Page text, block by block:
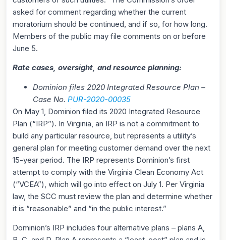
asked for comment regarding whether the current
moratorium should be continued, and if so, for how long.
Members of the public may file comments on or before
June 5.
Rate cases, oversight, and resource planning:
Dominion files 2020 Integrated Resource Plan –
Case No. PUR-2020-00035
On May 1, Dominion filed its 2020 Integrated Resource
Plan (“IRP”). In Virginia, an IRP is not a commitment to
build any particular resource, but represents a utility’s
general plan for meeting customer demand over the next
15-year period. The IRP represents Dominion’s first
attempt to comply with the Virginia Clean Economy Act
(“VCEA”), which will go into effect on July 1. Per Virginia
law, the SCC must review the plan and determine whether
it is “reasonable” and “in the public interest.”
Dominion’s IRP includes four alternative plans – plans A,